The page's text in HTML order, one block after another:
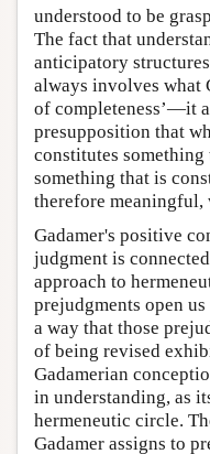
understood to be
The fact that
anticipatory
always involves what
of completeness’—it
presupposition that
constitutes something
something that is
therefore meaningful,
Gadamer's positive
judgment is
approach to
prejudgments open
a way that those
of being revised
Gadamerian
in understanding, as
hermeneutic circle.
Gadamer assigns to